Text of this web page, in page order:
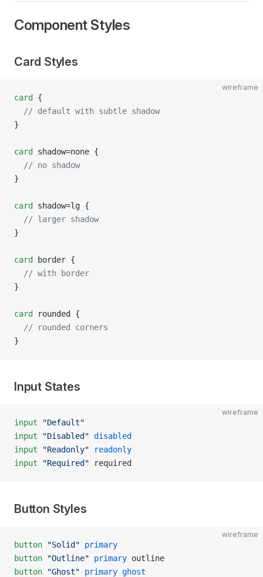
Component Styles
Card Styles
wireframe
card
{
  // default with subtle shadow
}
card
shadow=none {
  // no shadow
}
card
shadow=lg {
  // larger shadow
}
card
border {
  // with border
}
card
rounded {
  // rounded corners
}
Input States
wireframe
input "Default"
input "Disabled" disabled
input "Readonly" readonly
input "Required" required
Button Styles
wireframe
button "Solid" primary
button "Outline" primary outline
button "Ghost" primary ghost